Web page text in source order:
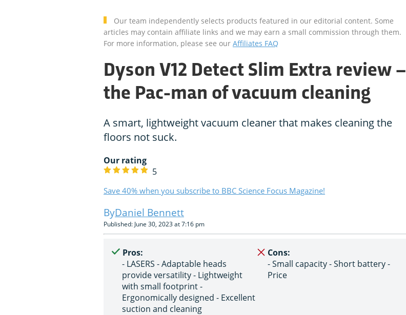
Our team independently selects products featured in our editorial content. Some
articles may contain affiliate links and we may earn a small commission through them.
For more information, please see our Affiliates FAQ
Dyson V12 Detect Slim Extra review –
the Pac-man of vacuum cleaning
A smart, lightweight vacuum cleaner that makes cleaning the
floors not suck.
Our rating
5
Save 40% when you subscribe to BBC Science Focus Magazine!
Daniel Bennett
Published: June 30, 2023 at 7:16 pm
Pros:
- LASERS - Adaptable heads
provide versatility - Lightweight
with small footprint -
Ergonomically designed - Excellent
suction and cleaning
Cons:
- Small capacity - Short battery -
Price